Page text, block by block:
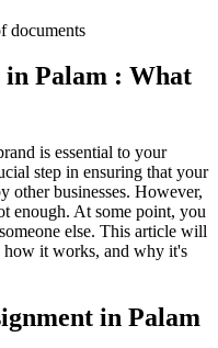
documents
in Palam : What
is essential to your
step in ensuring that your
other businesses. However,
enough. At some point, you
else. This article will
how it works, and why it's
in Palam